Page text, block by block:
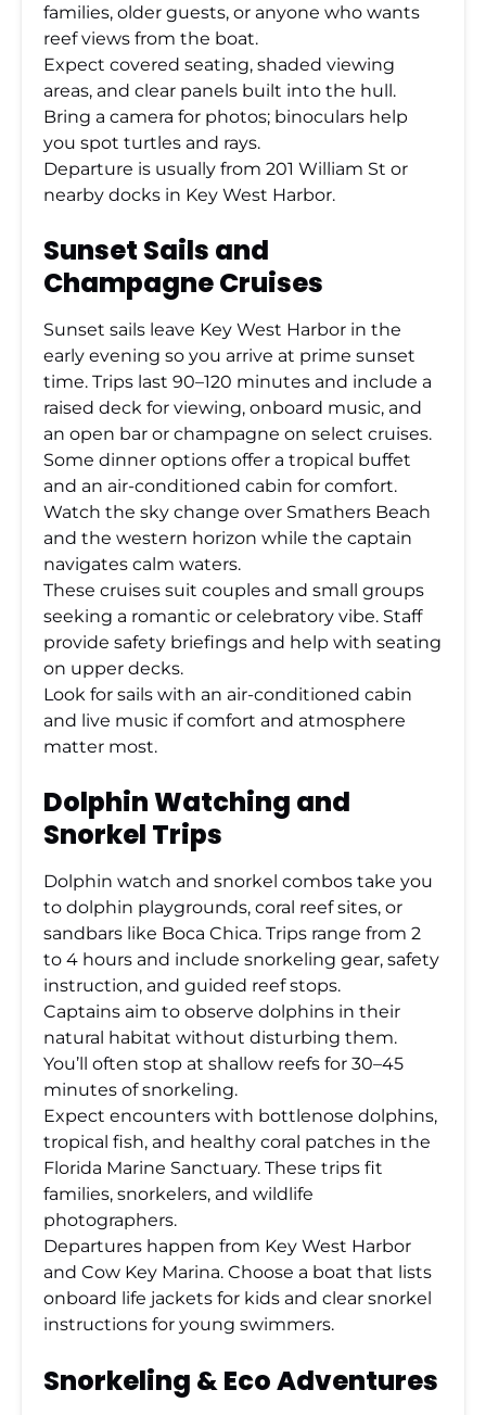
families, older guests, or anyone who wants
reef views from the boat.
Expect covered seating, shaded viewing
areas, and clear panels built into the hull.
Bring a camera for photos; binoculars help
you spot turtles and rays.
Departure is usually from 201 William St or
nearby docks in Key West Harbor.
Sunset Sails and
Champagne Cruises
Sunset sails leave Key West Harbor in the
early evening so you arrive at prime sunset
time. Trips last 90–120 minutes and include a
raised deck for viewing, onboard music, and
an open bar or champagne on select cruises.
Some dinner options offer a tropical buffet
and an air-conditioned cabin for comfort.
Watch the sky change over Smathers Beach
and the western horizon while the captain
navigates calm waters.
These cruises suit couples and small groups
seeking a romantic or celebratory vibe. Staff
provide safety briefings and help with seating
on upper decks.
Look for sails with an air-conditioned cabin
and live music if comfort and atmosphere
matter most.
Dolphin Watching and
Snorkel Trips
Dolphin watch and snorkel combos take you
to dolphin playgrounds, coral reef sites, or
sandbars like Boca Chica. Trips range from 2
to 4 hours and include snorkeling gear, safety
instruction, and guided reef stops.
Captains aim to observe dolphins in their
natural habitat without disturbing them.
You’ll often stop at shallow reefs for 30–45
minutes of snorkeling.
Expect encounters with bottlenose dolphins,
tropical fish, and healthy coral patches in the
Florida Marine Sanctuary. These trips fit
families, snorkelers, and wildlife
photographers.
Departures happen from Key West Harbor
and Cow Key Marina. Choose a boat that lists
onboard life jackets for kids and clear snorkel
instructions for young swimmers.
Snorkeling & Eco Adventures